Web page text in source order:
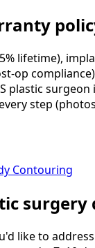
lifetime),
op
plastic
step
Contouring
like to